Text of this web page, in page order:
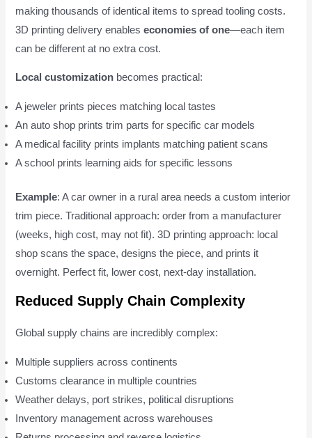
making thousands of identical items to spread tooling costs.
3D printing delivery enableseconomies of one—each item
can be different at no extra cost.
Local customization becomes practical:
A jeweler prints pieces matching local tastes
An auto shop prints trim parts for specific car models
A medical facility prints implants matching patient scans
A school prints learning aids for specific lessons
Example: A car owner in a rural area needs a custom interior
trim piece. Traditional approach: order from a manufacturer
(weeks, high cost, may not fit). 3D printing approach: local
shop scans the space, designs the piece, and prints it
overnight. Perfect fit, lower cost, next-day installation.
Reduced Supply Chain Complexity
Global supply chains are incredibly complex:
Multiple suppliers across continents
Customs clearance in multiple countries
Weather delays, port strikes, political disruptions
Inventory management across warehouses